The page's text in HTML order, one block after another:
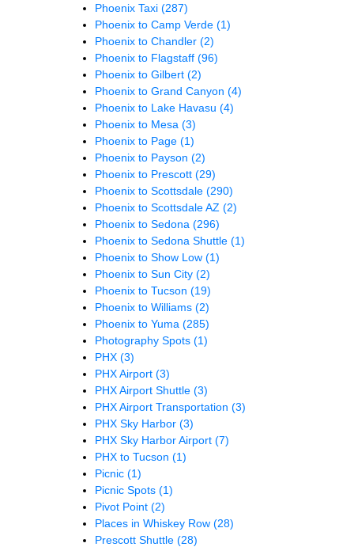
Phoenix Taxi (287)
Phoenix to Camp Verde (1)
Phoenix to Chandler (2)
Phoenix to Flagstaff (96)
Phoenix to Gilbert (2)
Phoenix to Grand Canyon (4)
Phoenix to Lake Havasu (4)
Phoenix to Mesa (3)
Phoenix to Page (1)
Phoenix to Payson (2)
Phoenix to Prescott (29)
Phoenix to Scottsdale (290)
Phoenix to Scottsdale AZ (2)
Phoenix to Sedona (296)
Phoenix to Sedona Shuttle (1)
Phoenix to Show Low (1)
Phoenix to Sun City (2)
Phoenix to Tucson (19)
Phoenix to Williams (2)
Phoenix to Yuma (285)
Photography Spots (1)
PHX (3)
PHX Airport (3)
PHX Airport Shuttle (3)
PHX Airport Transportation (3)
PHX Sky Harbor (3)
PHX Sky Harbor Airport (7)
PHX to Tucson (1)
Picnic (1)
Picnic Spots (1)
Pivot Point (2)
Places in Whiskey Row (28)
Prescott Shuttle (28)